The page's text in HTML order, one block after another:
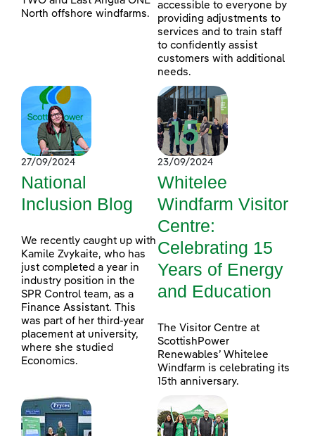
North offshore windfarms.
accessible to everyone by
providing adjustments to
services and to train staff
to confidently assist
customers with additional
needs.
27/09/2024
National
Inclusion Blog
We recently caught up with
Kamile Zvykaite, who has
just completed a year in
industry position in the
SPR Control team, as a
Finance Assistant. This
was part of her third-year
placement at university,
where she studied
Economics.
23/09/2024
Whitelee
Windfarm Visitor
Centre:
Celebrating 15
Years of Energy
and Education
The Visitor Centre at
ScottishPower
Renewables’ Whitelee
Windfarm is celebrating its
15th anniversary.